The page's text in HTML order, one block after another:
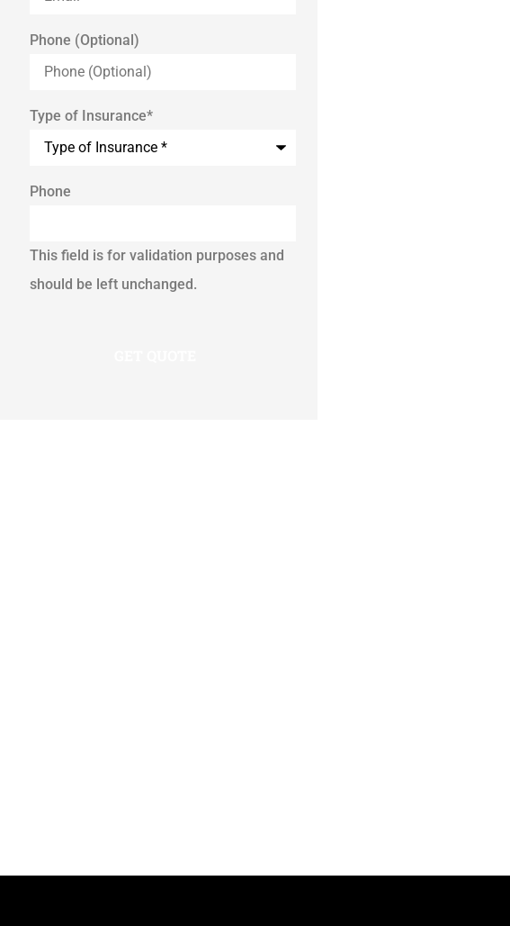
Phone (Optional)
Type of Insurance*
Phone
This field is for validation purposes and
should be left unchanged.